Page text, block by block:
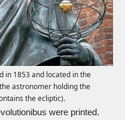
in 1853 and located in the
astronomer holding the
the ecliptic).
were printed.